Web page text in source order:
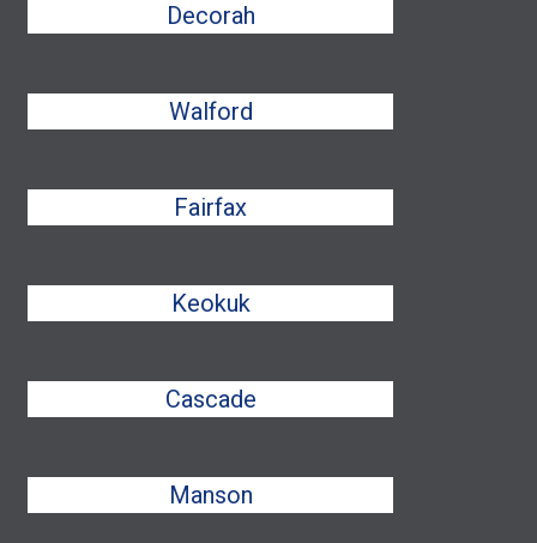
Decorah
Walford
Fairfax
Keokuk
Cascade
Manson